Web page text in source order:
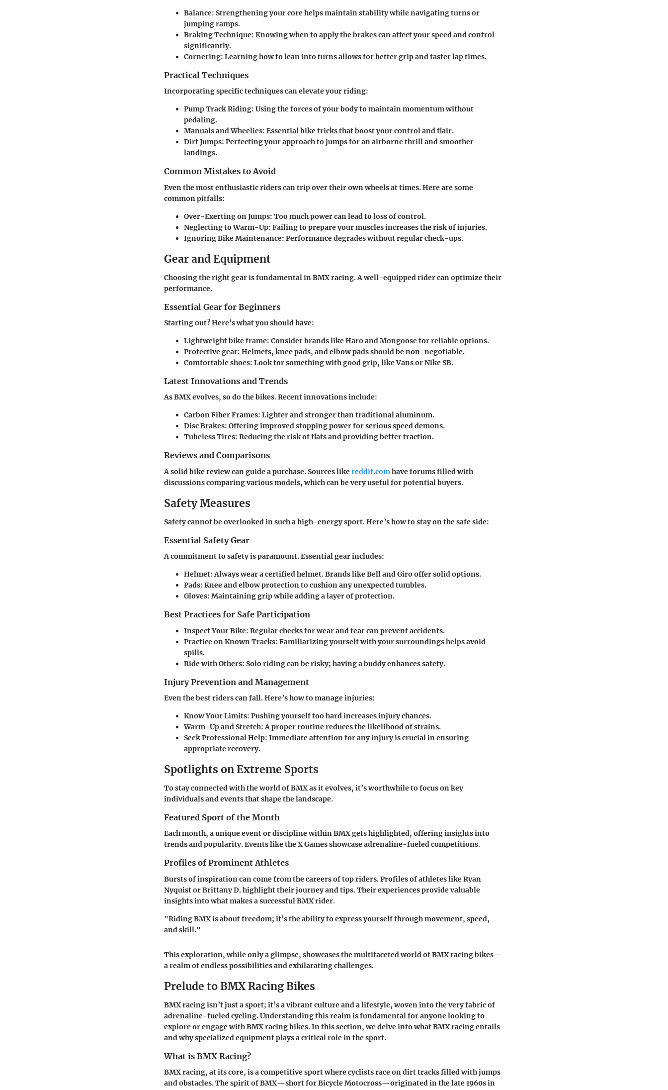
Balance: Strengthening your core helps maintain stability while navigating turns or
jumping ramps.
Braking Technique: Knowing when to apply the brakes can affect your speed and control
significantly.
Cornering: Learning how to lean into turns allows for better grip and faster lap times.
Practical Techniques
Incorporating specific techniques can elevate your riding:
Pump Track Riding: Using the forces of your body to maintain momentum without
pedaling.
Manuals and Wheelies: Essential bike tricks that boost your control and flair.
Dirt Jumps: Perfecting your approach to jumps for an airborne thrill and smoother
landings.
Common Mistakes to Avoid
Even the most enthusiastic riders can trip over their own wheels at times. Here are some
common pitfalls:
Over-Exerting on Jumps: Too much power can lead to loss of control.
Neglecting to Warm-Up: Failing to prepare your muscles increases the risk of injuries.
Ignoring Bike Maintenance: Performance degrades without regular check-ups.
Gear and Equipment
Choosing the right gear is fundamental in BMX racing. A well-equipped rider can optimize their
performance.
Essential Gear for Beginners
Starting out? Here’s what you should have:
Lightweight bike frame: Consider brands like Haro and Mongoose for reliable options.
Protective gear: Helmets, knee pads, and elbow pads should be non-negotiable.
Comfortable shoes: Look for something with good grip, like Vans or Nike SB.
Latest Innovations and Trends
As BMX evolves, so do the bikes. Recent innovations include:
Carbon Fiber Frames: Lighter and stronger than traditional aluminum.
Disc Brakes: Offering improved stopping power for serious speed demons.
Tubeless Tires: Reducing the risk of flats and providing better traction.
Reviews and Comparisons
A solid bike review can guide a purchase. Sources likereddit.comhave forums filled with
discussions comparing various models, which can be very useful for potential buyers.
Safety Measures
Safety cannot be overlooked in such a high-energy sport. Here’s how to stay on the safe side:
Essential Safety Gear
A commitment to safety is paramount. Essential gear includes:
Helmet:Always wear a certified helmet. Brands like Bell and Giro offer solid options.
Pads: Knee and elbow protection to cushion any unexpected tumbles.
Gloves: Maintaining grip while adding a layer of protection.
Best Practices for Safe Participation
Inspect Your Bike: Regular checks for wear and tear can prevent accidents.
Practice on Known Tracks: Familiarizing yourself with your surroundings helps avoid
spills.
Ride with Others: Solo riding can be risky; having a buddy enhances safety.
Injury Prevention and Management
Even the best riders can fall. Here’s how to manage injuries:
Know Your Limits: Pushing yourself too hard increases injury chances.
Warm-Up and Stretch:A proper routine reduces the likelihood of strains.
Seek Professional Help: Immediate attention for any injury is crucial in ensuring
appropriate recovery.
Spotlights on Extreme Sports
To stay connected with the world of BMX as it evolves, it’s worthwhile to focus on key
individuals and events that shape the landscape.
Featured Sport of the Month
Each month, a unique event or discipline within BMX gets highlighted, offering insights into
trends and popularity. Events like the X Games showcase adrenaline-fueled competitions.
Profiles of Prominent Athletes
Bursts of inspiration can come from the careers of top riders. Profiles of athletes like Ryan
Nyquist or Brittany D. highlight their journey and tips. Their experiences provide valuable
insights into what makes a successful BMX rider.
"Riding BMX is about freedom; it’s the ability to express yourself through movement, speed,
and skill."
This exploration, while only a glimpse, showcases the multifaceted world of BMX racing bikes—
a realm of endless possibilities and exhilarating challenges.
Prelude to BMX Racing Bikes
BMX racing isn’t just a sport; it’s a vibrant culture and a lifestyle, woven into the very fabric of
adrenaline-fueled cycling. Understanding this realm is fundamental for anyone looking to
explore or engage with BMX racing bikes. In this section, we delve into what BMX racing entails
and why specialized equipment plays a critical role in the sport.
What is BMX Racing?
BMX racing, at its core, is a competitive sport where cyclists race on dirt tracks filled with jumps
and obstacles. The spirit of BMX—short for Bicycle Motocross—originated in the late 1960s in